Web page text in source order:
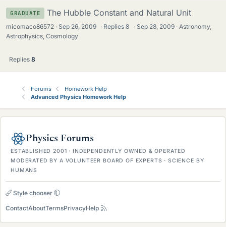
GRADUATE The Hubble Constant and Natural Unit
micomaco86572 Sep 26, 2009 · Replies8 · Sep 28, 2009
Astronomy,
Astrophysics, Cosmology
Replies 8
Forums
Homework Help
Advanced Physics Homework Help
Physics Forums
ESTABLISHED 2001 · INDEPENDENTLY OWNED & OPERATED
MODERATED BY A VOLUNTEER BOARD OF EXPERTS · SCIENCE BY
HUMANS
Style chooser
ContactAboutTermsPrivacyHelp